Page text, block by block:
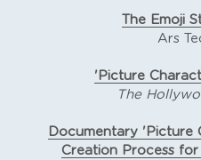
The Emoji
Ars
'Picture
The
Documentary 'Picture
Creation Process